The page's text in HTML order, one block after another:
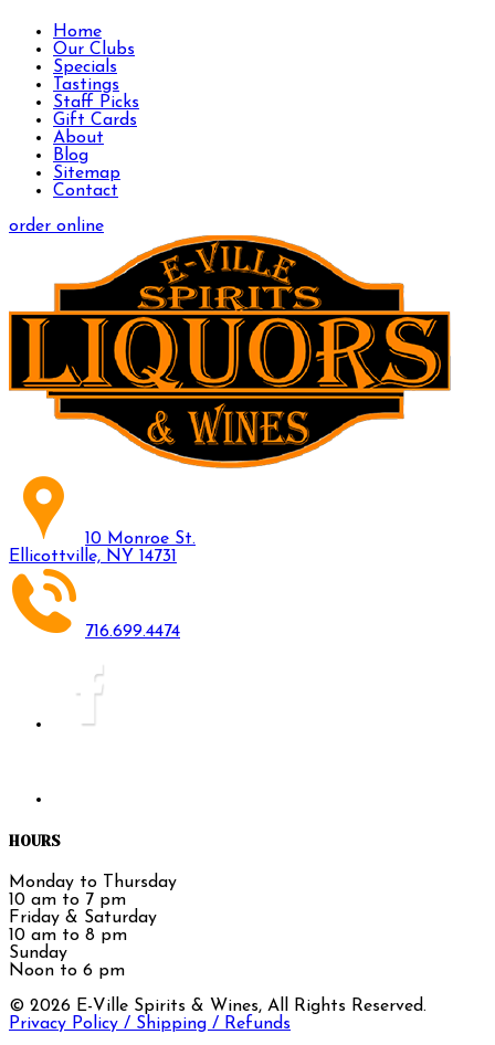
Home
Our Clubs
Specials
Tastings
Staff Picks
Gift Cards
About
Blog
Sitemap
Contact
order online
10 Monroe St.
Ellicottville, NY 14731
716.699.4474
HOURS
Monday to Thursday
10 am to 7 pm
Friday & Saturday
10 am to 8 pm
Sunday
Noon to 6 pm
© 2026 E-Ville Spirits & Wines, All Rights Reserved.
Privacy Policy / Shipping / Refunds